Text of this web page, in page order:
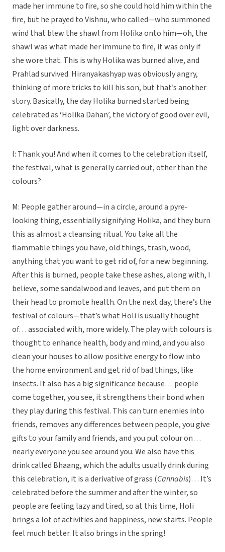
made her immune to fire, so she could hold him within the
fire, but he prayed to Vishnu, who called—who summoned
wind that blew the shawl from Holika onto him—oh, the
shawl was what made her immune to fire, it was only if
she wore that. This is why Holika was burned alive, and
Prahlad survived. Hiranyakashyap was obviously angry,
thinking of more tricks to kill his son, but that’s another
story. Basically, the day Holika burned started being
celebrated as ‘Holika Dahan’, the victory of good over evil,
light over darkness.
I: Thank you! And when it comes to the celebration itself,
the festival, what is generally carried out, other than the
colours?
M: People gather around—in a circle, around a pyre-
looking thing, essentially signifying Holika, and they burn
this as almost a cleansing ritual. You take all the
flammable things you have, old things, trash, wood,
anything that you want to get rid of, for a new beginning.
After this is burned, people take these ashes, along with, I
believe, some sandalwood and leaves, and put them on
their head to promote health. On the next day, there’s the
festival of colours—that’s what Holi is usually thought
of… associated with, more widely. The play with colours is
thought to enhance health, body and mind, and you also
clean your houses to allow positive energy to flow into
the home environment and get rid of bad things, like
insects. It also has a big significance because… people
come together, you see, it strengthens their bond when
they play during this festival. This can turn enemies into
friends, removes any differences between people, you give
gifts to your family and friends, and you put colour on…
nearly everyone you see around you. We also have this
drink called Bhaang, which the adults usually drink during
this celebration, it is a derivative of grass (Cannabis)… It’s
celebrated before the summer and after the winter, so
people are feeling lazy and tired, so at this time, Holi
brings a lot of activities and happiness, new starts. People
feel much better. It also brings in the spring!